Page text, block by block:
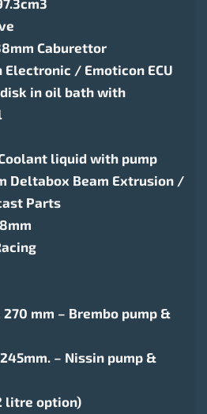
Caburettor
Electronic / Emoticon ECU
in oil bath with
liquid with pump
Deltabox Beam Extrusion /
Parts
mm – Brembo pump &
– Nissin pump &
litre option)